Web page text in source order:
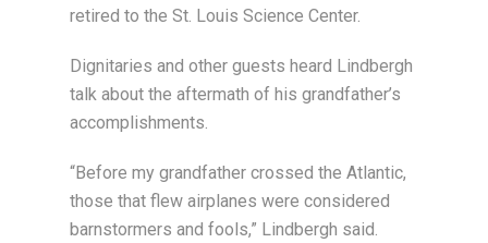
retired to the St. Louis Science Center.
Dignitaries and other guests heard Lindbergh
talk about the aftermath of his grandfather’s
accomplishments.
“Before my grandfather crossed the Atlantic,
those that flew airplanes were considered
barnstormers and fools,” Lindbergh said.